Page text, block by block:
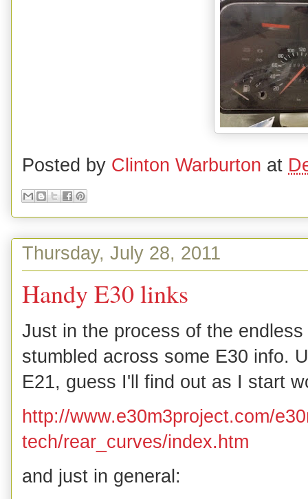
Posted by Clinton Warburton at
Thursday, July 28, 2011
Handy E30 links
Just in the process of the
stumbled across some E30 info.
E21, guess I'll find out as I start
http://www.e30m3project.com/
tech/rear_curves/index.htm
and just in general: